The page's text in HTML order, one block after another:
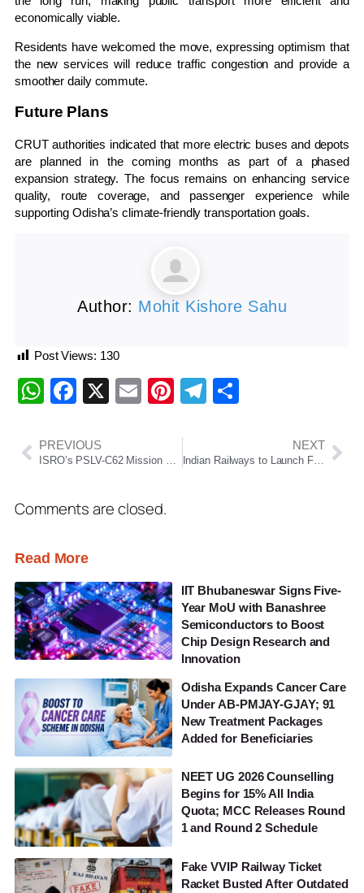
economically viable.
Residents have welcomed the move, expressing optimism that
the new services will reduce traffic congestion and provide a
smoother daily commute.
Future Plans
CRUT authorities indicated that more electric buses and depots
are planned in the coming months as part of a phased
expansion strategy. The focus remains on enhancing service
quality, route coverage, and passenger experience while
supporting Odisha’s climate-friendly transportation goals.
Author: Mohit Kishore Sahu
Post Views: 130
WhatsApp
Facebook
X EmailPinterest
Telegram
PREVIOUS NEXT
Indian Railways to Launch First Vande Bharat Sleeper Train on Kolkata–Guwahati Route, No Waiting List or RAC
Comments are closed.
Read More
IIT Bhubaneswar Signs Five-
Year MoU with Banashree
Semiconductors to Boost
Chip Design Research and
Innovation
Odisha Expands Cancer Care
Under AB-PMJAY-GJAY; 91
New Treatment Packages
Added for Beneficiaries
NEET UG 2026 Counselling
Begins for 15% All India
Quota; MCC Releases Round
1 and Round 2 Schedule
Fake VVIP Railway Ticket
Racket Busted After Outdated